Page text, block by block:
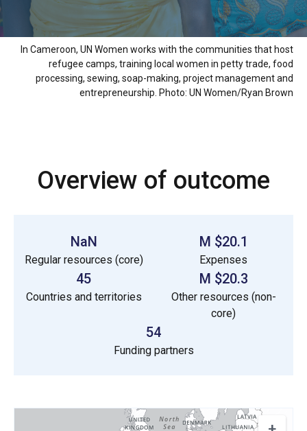
In Cameroon, UN Women works with the communities that host
refugee camps, training local women in petty trade, food
processing, sewing, soap-making, project management and
entrepreneurship. Photo: UN Women/Ryan Brown
Overview of outcome
$20.1 M
Expenses
NaN
Regular resources (core)
$20.3 M
Other resources (non-
core)
45
Countries and territories
54
Funding partners